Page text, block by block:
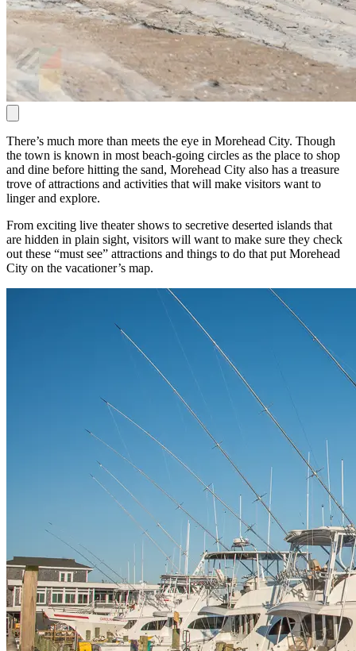
There’s much more than meets the eye in Morehead City. Though
the town is known in most beach-going circles as the place to shop
and dine before hitting the sand, Morehead City also has a treasure
trove of attractions and activities that will make visitors want to
linger and explore.
From exciting live theater shows to secretive deserted islands that
are hidden in plain sight, visitors will want to make sure they check
out these “must see” attractions and things to do that put Morehead
City on the vacationer’s map.